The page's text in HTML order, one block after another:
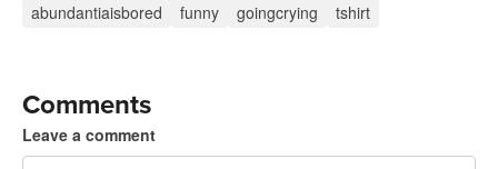
abundantiaisbored funny goingcrying tshirt
Comments
Leave a comment